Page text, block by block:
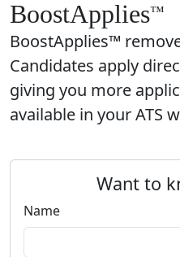
BoostApplies™️
BoostApplies™
Candidates apply
giving you more
available in your ATS
Want to
Name